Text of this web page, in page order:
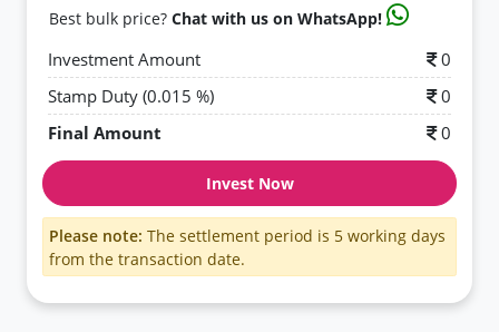
Best bulk price?Chat with us on WhatsApp!
Investment Amount
0
Stamp Duty (0.015 %)
0
Final Amount
0
Invest Now
Please note: The settlement period is 5 working days
from the transaction date.